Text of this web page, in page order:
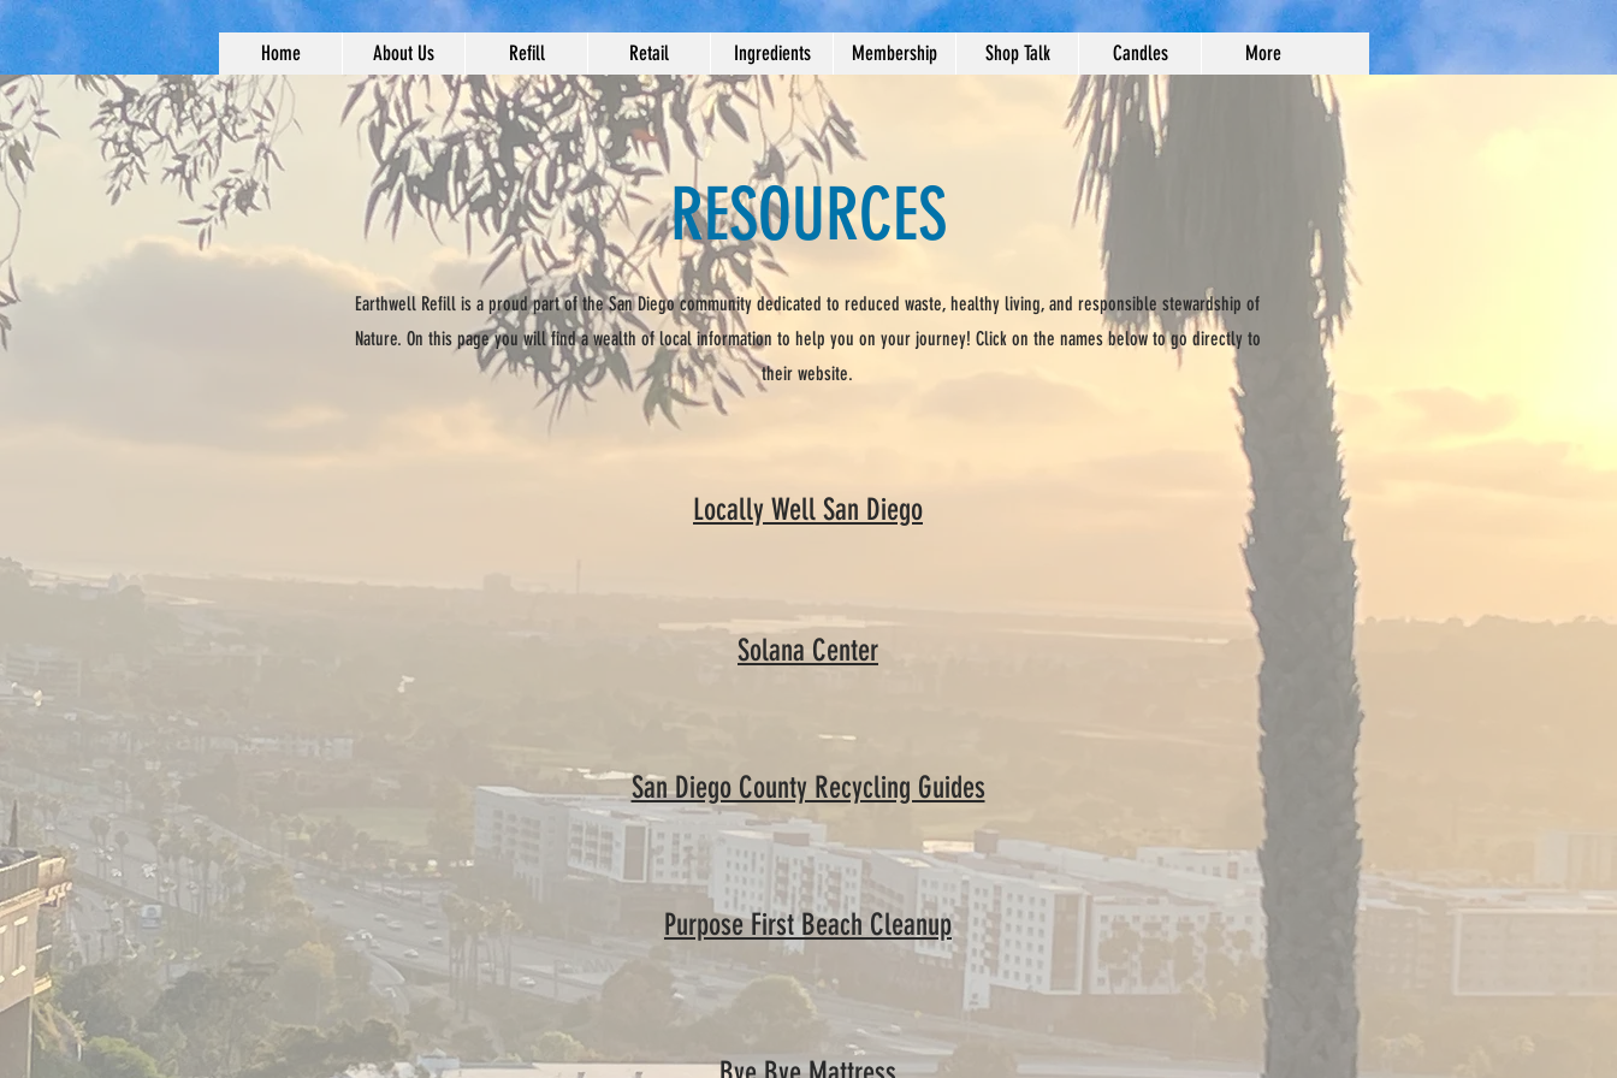
Home About Us Refill Retail Ingredients Membership Shop Talk Candles More
RESOURCES
Earthwell Refill is a proud part of the San Diego community dedicated to reduced waste, healthy living, and responsible stewardship of
Nature. On this page you will find a wealth of local information to help you on your journey! Click on the names below to go directly to
their website.
Locally Well San Diego
Solana Center
San Diego County Recycling Guides
Purpose First Beach Cleanup